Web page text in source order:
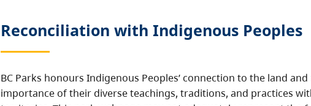
Reconciliation with Indigenous Peoples
BC Parks honours Indigenous Peoples’ connection to the land
importance of their diverse teachings, traditions, and practices